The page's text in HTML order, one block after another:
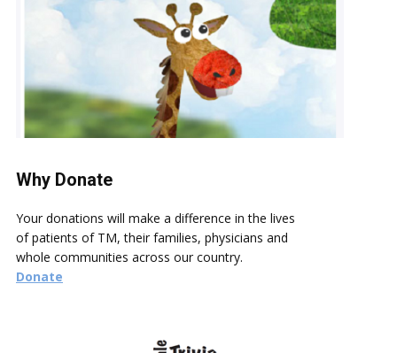
Why Donate
Your donations will make a difference in the lives
of patients of TM, their families, physicians and
whole communities across our country.
Donate